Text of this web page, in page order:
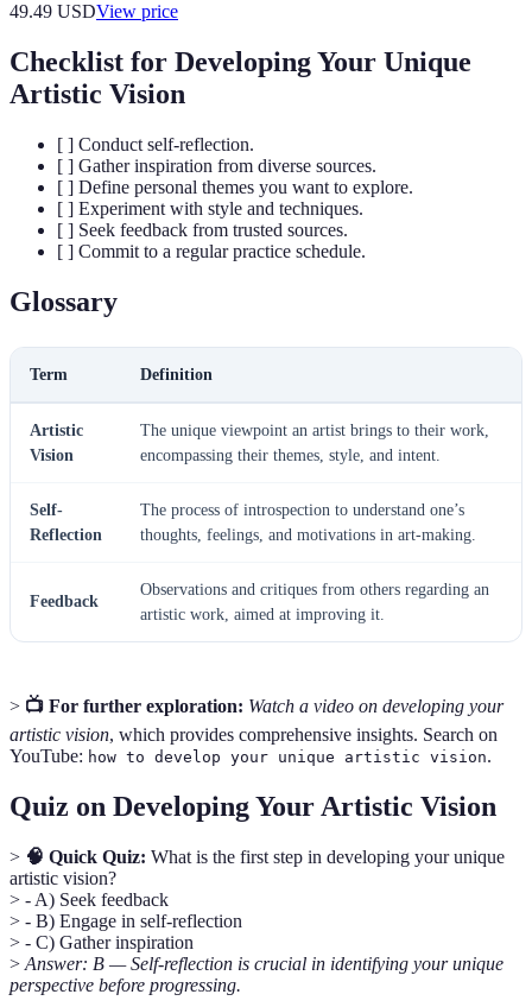
49.49 USDView price
Checklist for Developing Your Unique
Artistic Vision
[ ] Conduct self-reflection.
[ ] Gather inspiration from diverse sources.
[ ] Define personal themes you want to explore.
[ ] Experiment with style and techniques.
[ ] Seek feedback from trusted sources.
[ ] Commit to a regular practice schedule.
Glossary
Term Definition
Artistic
Vision
The unique viewpoint an artist brings to their work,
encompassing their themes, style, and intent.
Self-
Reflection
The process of introspection to understand one’s
thoughts, feelings, and motivations in art-making.
Feedback
Observations and critiques from others regarding an
artistic work, aimed at improving it.
> 📺 For further exploration: Watch a video on developing your
artistic vision, which provides comprehensive insights. Search on
YouTube: how to develop your unique artistic vision.
Quiz on Developing Your Artistic Vision
> 🧠 Quick Quiz: What is the first step in developing your unique
artistic vision?
> - A) Seek feedback
> - B) Engage in self-reflection
> - C) Gather inspiration
> Answer: B — Self-reflection is crucial in identifying your unique
perspective before progressing.